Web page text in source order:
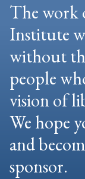
The work
Institute
without
people
vision of
We hope
and
sponsor.